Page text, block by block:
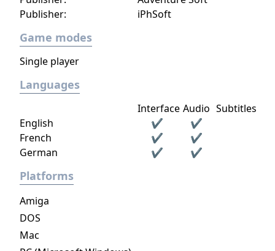
Publisher:
iPhSoft
Game modes
Single player
Languages
Interface Audio Subtitles
English
✔
✔
French
✔
✔
German
✔ ✔
Platforms
Amiga
DOS
Mac